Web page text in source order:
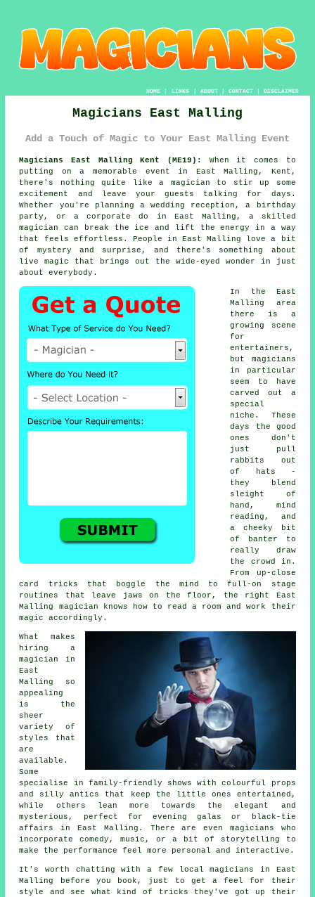
HOME| LINKS | ABOUT| CONTACT| DISCLAIMER
Magicians East Malling
Add a Touch of Magic to Your East Malling Event
Magicians East Malling Kent (ME19):
When it comes to
putting on a memorable event in East Malling, Kent,
there's nothing quite like a magician to stir up some
excitement and leave your guests talking for days.
Whether you're planning a wedding reception, a birthday
party, or a corporate do in East Malling, a skilled
magician can break the ice and lift the energy in a way
that feels effortless. People in East Malling love a bit
of mystery and surprise, and there's something about
live magic that brings out the wide-eyed wonder in just
about everybody.
In the East
Malling area
there is a
growing scene
for
entertainers,
but magicians
in particular
seem to have
carved out a
special
niche. These
days the good
ones don't
just pull
rabbits out
of hats -
they blend
sleight of
hand, mind
reading, and
a cheeky bit
of banter to
really draw
the crowd in.
From up-close
card tricks that boggle the mind to full-on stage
routines that leave jaws on the floor, the right East
Malling magician knows how to read a room and work their
magic accordingly.
What makes
hiring a
magician in
East
Malling so
appealing
is the
sheer
variety of
styles that
are
available.
Some
specialise in family-friendly shows with colourful props
and silly antics that keep the little ones entertained,
while others lean more towards the elegant and
mysterious, perfect for evening galas or black-tie
affairs in East Malling. There are even magicians who
incorporate comedy, music, or a bit of storytelling to
make the performance feel more personal and interactive.
It's worth chatting with a few local magicians in East
Malling before you book, just to get a feel for their
style and see what kind of tricks they've got up their